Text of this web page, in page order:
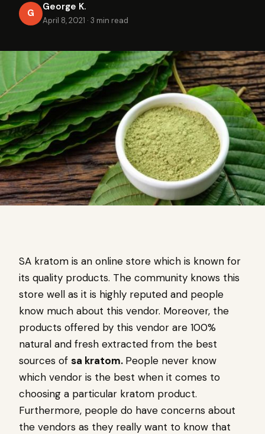
G
George K.
April 8, 2021 · 3 min read
SA kratom is an online store which is known for
its quality products. The community knows this
store well as it is highly reputed and people
know much about this vendor. Moreover, the
products offered by this vendor are 100%
natural and fresh extracted from the best
sources of sa kratom. People never know
which vendor is the best when it comes to
choosing a particular kratom product.
Furthermore, people do have concerns about
the vendors as they really want to know that